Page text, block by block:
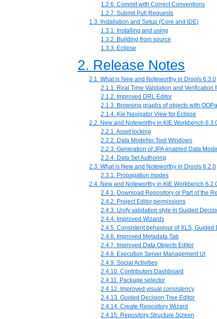
1.2.6. Commit with Correct Conventions
1.2.7. Submit Pull Requests
1.3. Installation and Setup (Core and IDE)
1.3.1. Installing and using
1.3.2. Building from source
1.3.3. Eclipse
2. Release Notes
2.1. What is New and Noteworthy in Drools 6.3.0
2.1.1. Real Time Validation and Verification
2.1.2. Improved DRL Editor
2.1.3. Browsing graphs of objects with
2.1.4. Kie Navigator View for Eclipse
2.2. New and Noteworthy in KIE Workbench
2.2.1. Asset locking
2.2.2. Data Modeller Tool Windows
2.2.3. Generation of JPA enabled Data
2.2.4. Data Set Authoring
2.3. What is New and Noteworthy in Drools 6.2.0
2.3.1. Propagation modes
2.4. New and Noteworthy in KIE Workbench
2.4.1. Download Repository or Part of the
2.4.2. Project Editor permissions
2.4.3. Unify validation style in Guided
2.4.4. Improved Wizards
2.4.5. Consistent behaviour of XLS,
2.4.6. Improved Metadata Tab
2.4.7. Improved Data Objects Editor
2.4.8. Execution Server Management UI
2.4.9. Social Activities
2.4.10. Contributors Dashboard
2.4.11. Package selector
2.4.12. Improved visual consistency
2.4.13. Guided Decision Tree Editor
2.4.14. Create Repository Wizard
2.4.15. Repository Structure Screen